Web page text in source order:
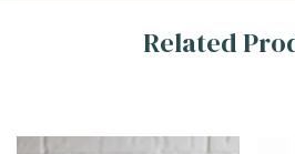
Related